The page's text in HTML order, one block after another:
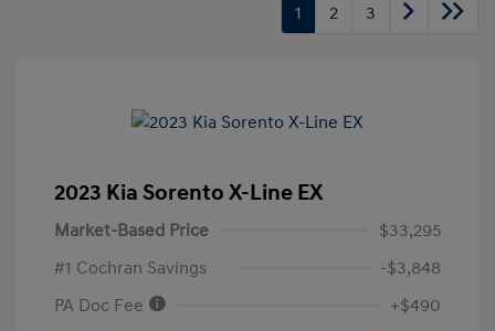
1 2 3
2023 Kia Sorento X-Line EX
Market-Based Price
$33,295
#1 Cochran Savings
-$3,848
PA Doc Fee
+$490